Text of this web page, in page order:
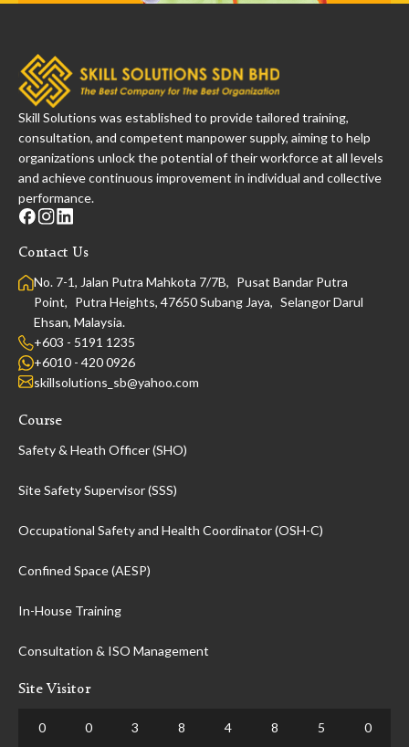
Skill Solutions was established to provide tailored training,
consultation, and competent manpower supply, aiming to help
organizations unlock the potential of their workforce at all levels
and achieve continuous improvement in individual and collective
performance.
Contact Us
No. 7-1, Jalan Putra Mahkota 7/7B, Pusat Bandar Putra
Point, Putra Heights, 47650 Subang Jaya, Selangor Darul
Ehsan, Malaysia.
+603 - 5191 1235
+6010 - 420 0926
skillsolutions_sb@yahoo.com
Course
Safety & Heath Officer (SHO)
Site Safety Supervisor (SSS)
Occupational Safety and Health Coordinator (OSH-C)
Confined Space (AESP)
In-House Training
Consultation & ISO Management
Site Visitor
0 0 3 8 4 8 5 0